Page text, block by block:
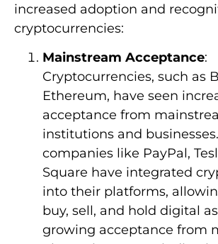
increased adoption and
cryptocurrencies:
Mainstream Acceptance:
Cryptocurrencies, such as
Ethereum, have seen
acceptance from
institutions and
companies like PayPal,
Square have integrated
into their platforms,
buy, sell, and hold digital
growing acceptance from